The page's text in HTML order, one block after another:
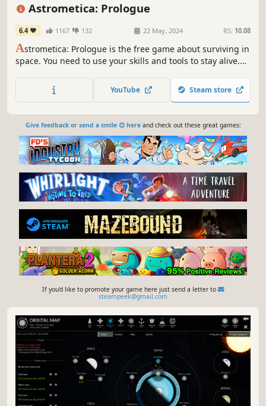
Astrometica: Prologue
6.4 1167 132 22 May, 2024 RS: 10.08
Astrometica: Prologue is the free game about surviving in
space. You need to use your skills and tools to stay alive.
to survive. You also need to build a new base in space.
YouTube Steam store
Give feedback or send a smile 😊 hereand check out these great games:
If you'd like to promote your game here just send a letter to
steampeek@gmail.com